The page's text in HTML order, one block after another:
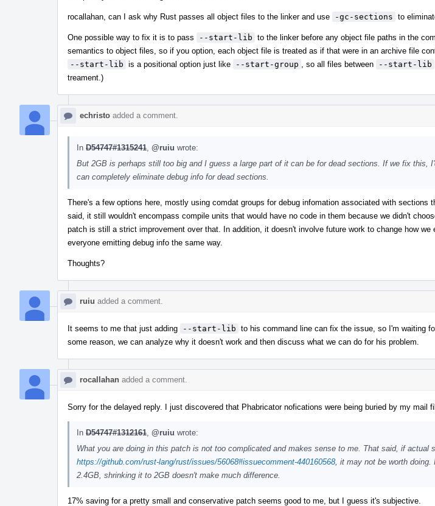
rocallahan, can I ask why Rust passes all object files to the linker and use -gc-sections to
One possible way to fix it is to pass --start-lib to the linker before any object file paths in the
semantics to object files, so if you option, each object file is treated as if that were in an archive file
--start-lib is a positional option just like --start-group , so all files between --start-lib
treament.)
echristo added a comment.
In D54747#1315241 @ruiu wrote:
But 2GB is perhaps still too big and I guess a large part of it can be for dead sections. If we fix this,
can completely eliminate debug info for dead sections.
There's a few options here, mostly using comdat groups for debug infomation associated with sections
said, it still wouldn't encompass compile units that would have no code in them because we didn't
patch is still a strict improvement over that. In addition, it doesn't involve future work to change how we
everyone emitting debug info the same way.
Thoughts?
ruiu added a comment.
It seems to me that just adding --start-lib to his command line can fix the issue, so I'm waiting
some reason, we can analyze why it doesn't work and then discuss what we can do for his problem.
rocallahan added a comment.
Sorry for the delayed reply. I just discovered that Phabricator nofications were being buried by my mail
In D54747#1312161 @ruiu wrote:
What you are doing in this patch is not too complicated and makes sense to me. That said, if
https://github.com/rust-lang/rust/issues/56068#issuecomment-440160568 , it may not be worth
2.4GB, shrinking it to 2GB doesn't make much difference.
17% saving for a pretty small and conservative patch seems good to me, but I guess it's subjective.